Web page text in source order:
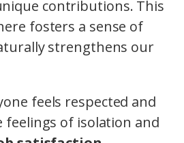
contributions. This
fosters a sense of
strengthens our
feels respected and
feelings of isolation and